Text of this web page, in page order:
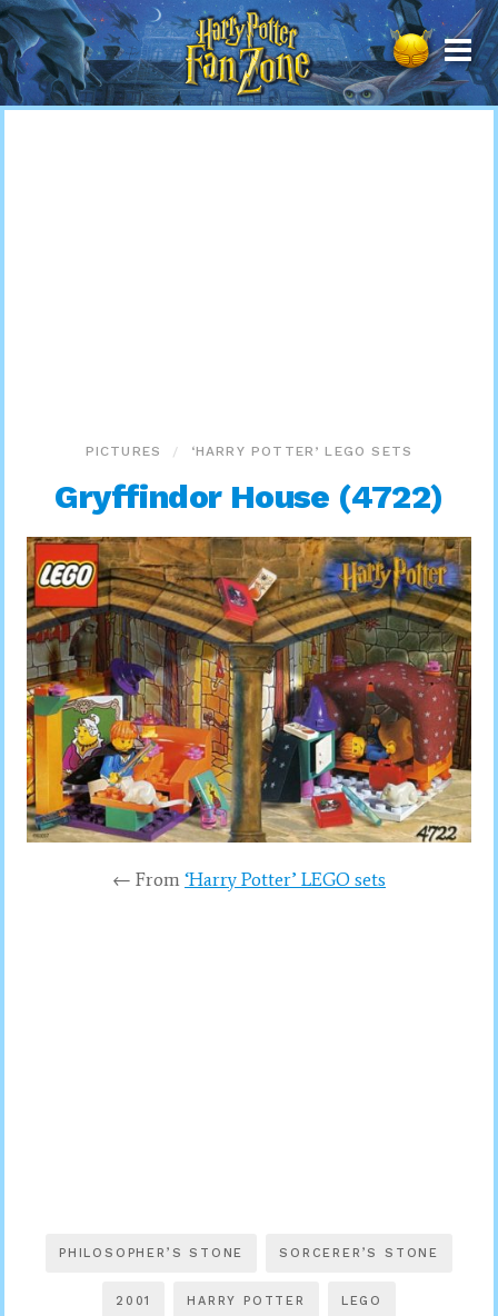
Harry
Potter
Fan
Zone
PICTURES ‘HARRY POTTER’ LEGO SETS
Gryffindor House (4722)
← From ‘Harry Potter’ LEGO sets
PHILOSOPHER’S STONE SORCERER’S STONE
2001 HARRY POTTER LEGO